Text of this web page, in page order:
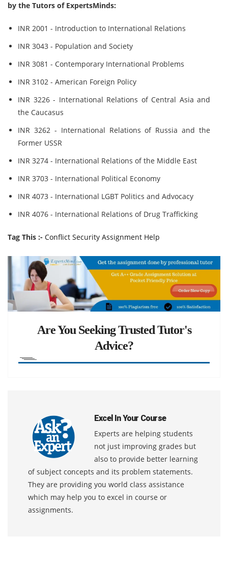
by the Tutors of ExpertsMinds:
INR 2001 - Introduction to International Relations
INR 3043 - Population and Society
INR 3081 - Contemporary International Problems
INR 3102 - American Foreign Policy
INR 3226 - International Relations of Central Asia and
the Caucasus
INR 3262 - International Relations of Russia and the
Former USSR
INR 3274 - International Relations of the Middle East
INR 3703 - International Political Economy
INR 4073 - International LGBT Politics and Advocacy
INR 4076 - International Relations of Drug Trafficking
Tag This :- Conflict Security Assignment Help
Are You Seeking Trusted Tutor's
Advice?
Excel In Your Course
Experts are helping students
not just improving grades but
also to provide better learning
of subject concepts and its problem statements.
They are providing you world class assistance
which may help you to excel in course or
assignments.